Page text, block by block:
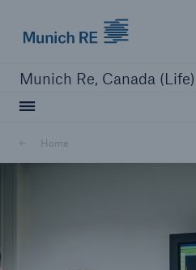
Munich Re, Canada (Life)
Home